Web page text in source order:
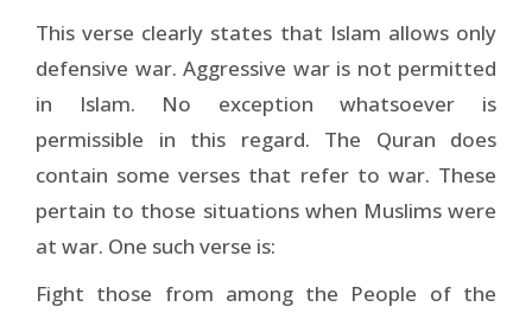
This verse clearly states that Islam allows only
defensive war. Aggressive war is not permitted
in Islam. No exception whatsoever is
permissible in this regard. The Quran does
contain some verses that refer to war. These
pertain to those situations when Muslims were
at war. One such verse is:
Fight those from among the People of the